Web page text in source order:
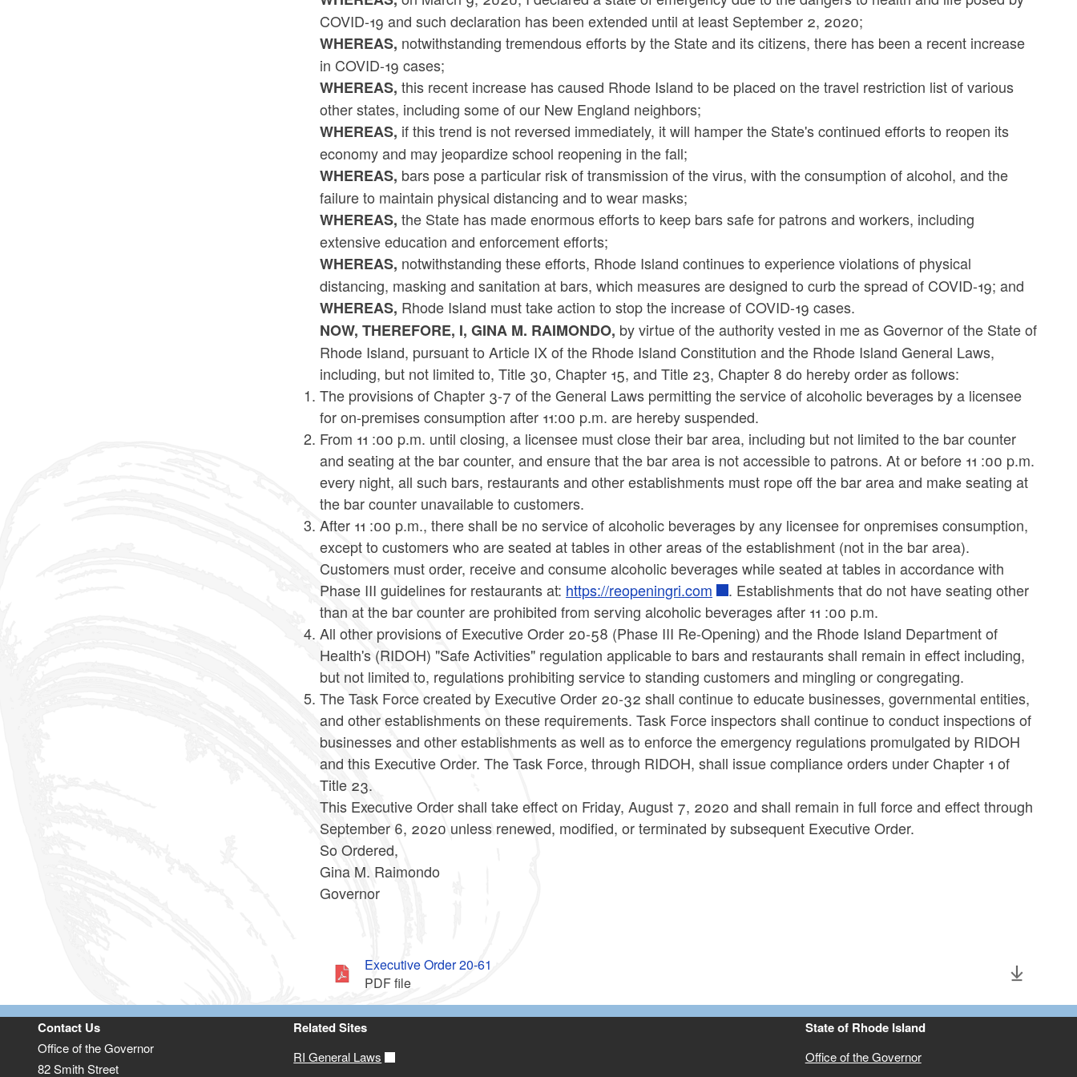
COVID-19 and such declaration has been extended until at least September 2, 2020;
WHEREAS, notwithstanding tremendous efforts by the State and its citizens, there has been a recent increase
in COVID-19 cases;
WHEREAS, this recent increase has caused Rhode Island to be placed on the travel restriction list of various
other states, including some of our New England neighbors;
WHEREAS, if this trend is not reversed immediately, it will hamper the State's continued efforts to reopen its
economy and may jeopardize school reopening in the fall;
WHEREAS, bars pose a particular risk of transmission of the virus, with the consumption of alcohol, and the
failure to maintain physical distancing and to wear masks;
WHEREAS, the State has made enormous efforts to keep bars safe for patrons and workers, including
extensive education and enforcement efforts;
WHEREAS, notwithstanding these efforts, Rhode Island continues to experience violations of physical
distancing, masking and sanitation at bars, which measures are designed to curb the spread of COVID-19; and
WHEREAS, Rhode Island must take action to stop the increase of COVID-19 cases.
NOW, THEREFORE, I, GINA M. RAIMONDO, by virtue of the authority vested in me as Governor of the State of
Rhode Island, pursuant to Article IX of the Rhode Island Constitution and the Rhode Island General Laws,
including, but not limited to, Title 30, Chapter 15, and Title 23, Chapter 8 do hereby order as follows:
The provisions of Chapter 3-7 of the General Laws permitting the service of alcoholic beverages by a licensee
for on-premises consumption after 11:00 p.m. are hereby suspended.
From 11 :00 p.m. until closing, a licensee must close their bar area, including but not limited to the bar counter
and seating at the bar counter, and ensure that the bar area is not accessible to patrons. At or before 11 :00 p.m.
every night, all such bars, restaurants and other establishments must rope off the bar area and make seating at
the bar counter unavailable to customers.
After 11 :00 p.m., there shall be no service of alcoholic beverages by any licensee for onpremises consumption,
except to customers who are seated at tables in other areas of the establishment (not in the bar area).
Customers must order, receive and consume alcoholic beverages while seated at tables in accordance with
Phase III guidelines for restaurants at: https://reopeningri.com
. Establishments that do not have seating other
than at the bar counter are prohibited from serving alcoholic beverages after 11 :00 p.m.
All other provisions of Executive Order 20-58 (Phase III Re-Opening) and the Rhode Island Department of
Health's (RIDOH) "Safe Activities" regulation applicable to bars and restaurants shall remain in effect including,
but not limited to, regulations prohibiting service to standing customers and mingling or congregating.
The Task Force created by Executive Order 20-32 shall continue to educate businesses, governmental entities,
and other establishments on these requirements. Task Force inspectors shall continue to conduct inspections of
businesses and other establishments as well as to enforce the emergency regulations promulgated by RIDOH
and this Executive Order. The Task Force, through RIDOH, shall issue compliance orders under Chapter 1 of
Title 23.
This Executive Order shall take effect on Friday, August 7, 2020 and shall remain in full force and effect through
September 6, 2020 unless renewed, modified, or terminated by subsequent Executive Order.
So Ordered,
Gina M. Raimondo
Governor
Executive Order 20-61
PDF file
Contact Us
Office of the Governor
82 Smith Street
Related Sites
RI General Laws
State of Rhode Island
Office of the Governor